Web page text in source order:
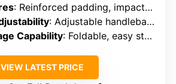
: Reinforced padding, impact-resistant net, anti-slip cups
: Adjustable handlebar, quick setup
Capability: Foldable, easy storage
VIEW LATEST PRICE